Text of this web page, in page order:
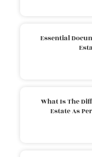
Essential
What Is The
Estate As